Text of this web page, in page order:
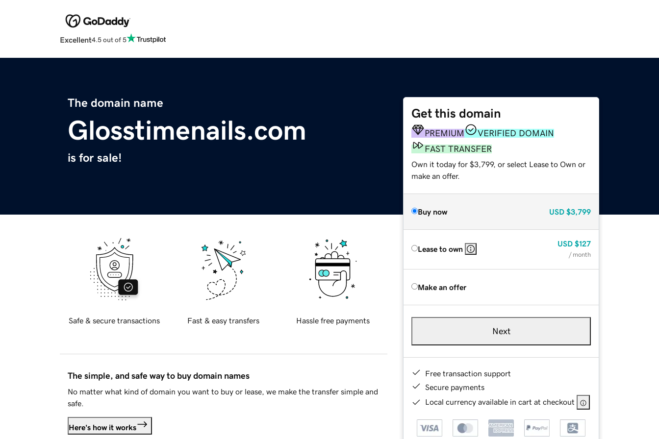
Excellent4.5 out of 5
The domain name
Glosstimenails.com
is for sale!
Get this domain
PREMIUM
VERIFIED DOMAIN
FAST TRANSFER
Own it today for $3,799, or select Lease to Own or
make an offer.
Buy now USD $3,799
Lease to own
USD $127
/ month
Make an offer
Next
Free transaction support
Secure payments
Local currency available in cart at checkout
Safe & secure transactions Fast & easy transfers Hassle free payments
The simple, and safe way to buy domain names
No matter what kind of domain you want to buy or lease, we make the transfer simple and
safe.
Here's how it works